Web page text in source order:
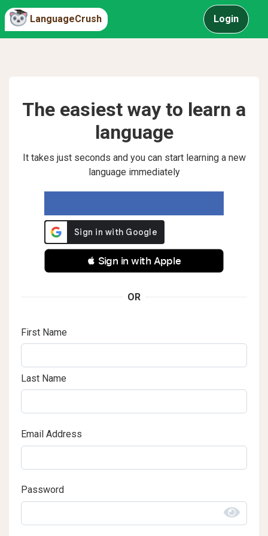
LanguageCrush Login
The easiest way to learn a
language
It takes just seconds and you can start learning a new
language immediately
 Sign in with Apple
OR
First Name
Last Name
Email Address
Password